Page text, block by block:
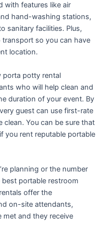
with features like air
hand-washing stations,
sanitary facilities. Plus,
so you can have
location.
porta potty rental
who will help clean and
duration of your event. By
guest can use first-rate
clean. You can be sure that
you rent reputable portable
planning or the number
portable restroom
offer the
on-site attendants,
met and they receive